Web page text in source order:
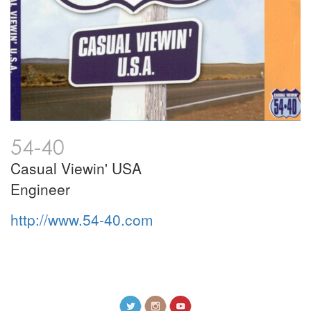
54-40
Casual Viewin' USA
Engineer
http://www.54-40.com